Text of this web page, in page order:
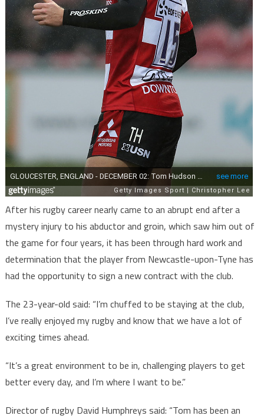
After his rugby career nearly came to an abrupt end after a
mystery injury to his abductor and groin, which saw him out of
the game for four years, it has been through hard work and
determination that the player from Newcastle-upon-Tyne has
had the opportunity to sign a new contract with the club.
The 23-year-old said: “I’m chuffed to be staying at the club,
I’ve really enjoyed my rugby and know that we have a lot of
exciting times ahead.
“It’s a great environment to be in, challenging players to get
better every day, and I’m where I want to be.”
Director of rugby David Humphreys said: “Tom has been an